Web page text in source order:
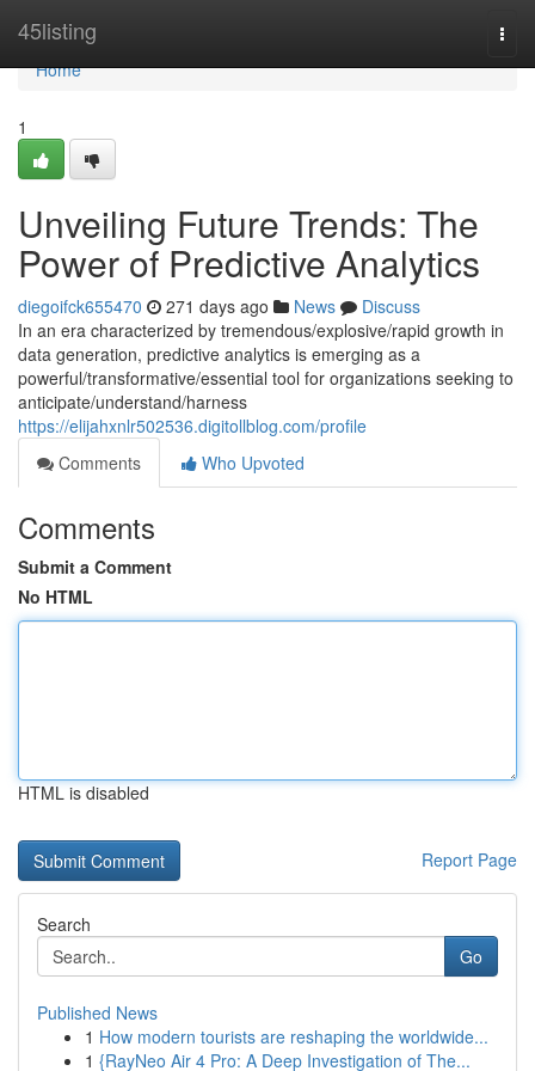
45listing
Home
Home
1
Unveiling Future Trends: The
Power of Predictive Analytics
diegoifck655470 271 days ago News
Discuss
In an era characterized by tremendous/explosive/rapid growth in
data generation, predictive analytics is emerging as a
powerful/transformative/essential tool for organizations seeking to
anticipate/understand/harness
https://elijahxnlr502536.digitollblog.com/profile
Comments
Who Upvoted
Comments
Submit a Comment
No HTML
HTML is disabled
Report Page
Search
Go
Published News
1 How modern tourists are reshaping the worldwide...
1 {RayNeo Air 4 Pro: A Deep Investigation of The...